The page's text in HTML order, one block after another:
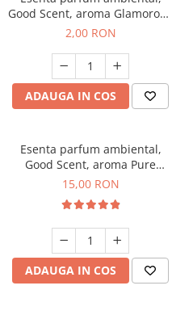
Good Scent, aroma Glamorous
Musc & Talc, 1 g, mostra
2,00 RON
ADAUGA IN COS
Esenta parfum ambiental,
Good Scent, aroma Pure
White Musc, 10 g
15,00 RON
ADAUGA IN COS